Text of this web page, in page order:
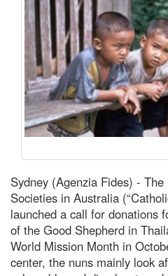
Sydney (Agenzia Fides) -
Societies in Australia
launched a call for donations
of the Good Shepherd in
World Mission Month in
center, the nuns mainly look